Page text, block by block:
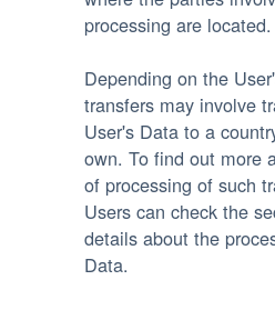
processing are located.
Depending on the
transfers may involve
User's Data to a
own. To find out more
of processing of such
Users can check the
details about the
Data.